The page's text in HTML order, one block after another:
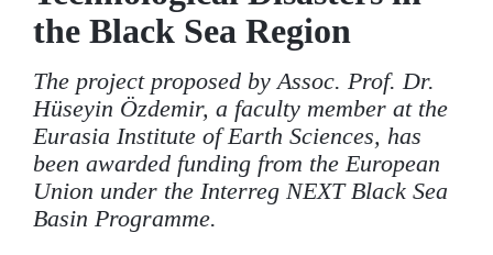
the Black Sea Region
The project proposed by Assoc. Prof. Dr.
Hüseyin Özdemir, a faculty member at the
Eurasia Institute of Earth Sciences, has
been awarded funding from the European
Union under the Interreg NEXT Black Sea
Basin Programme.